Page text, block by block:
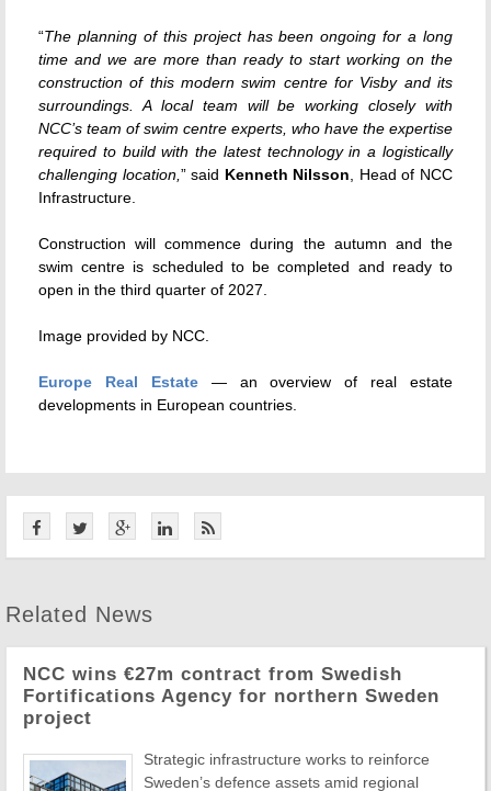
“The planning of this project has been ongoing for a long
time and we are more than ready to start working on the
construction of this modern swim centre for Visby and its
surroundings. A local team will be working closely with
NCC’s team of swim centre experts, who have the expertise
required to build with the latest technology in a logistically
challenging location, ” said Kenneth Nilsson , Head of NCC
Infrastructure.
Construction will commence during the autumn and the
swim centre is scheduled to be completed and ready to
open in the third quarter of 2027.
Image provided by NCC.
Europe Real Estate— an overview of real estate
developments in European countries.
Related News
NCC wins €27m contract from Swedish
Fortifications Agency for northern Sweden
project
Strategic infrastructure works to reinforce
Sweden’s defence assets amid regional